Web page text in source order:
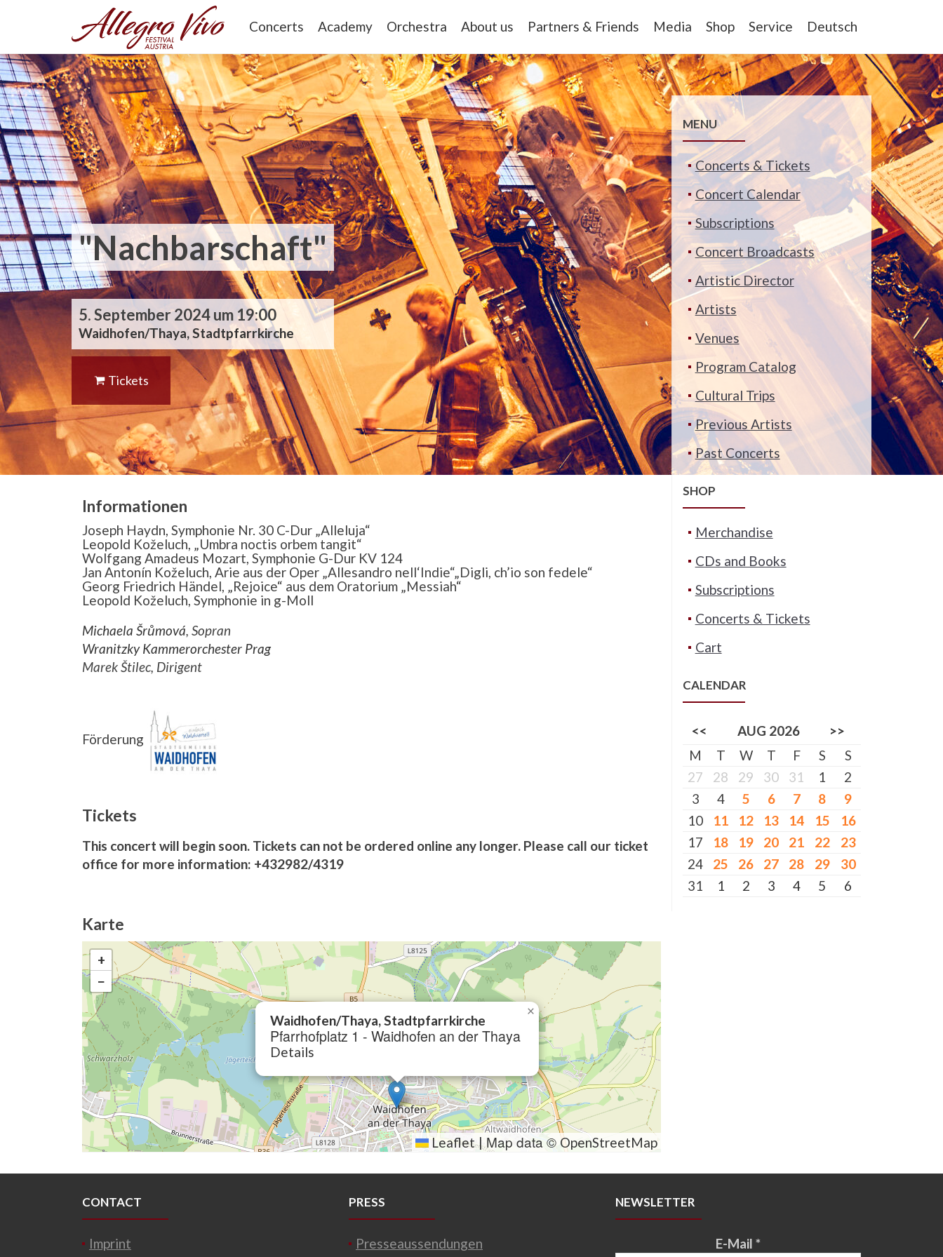
Concerts Academy Orchestra About us Partners & Friends Media Shop Service Deutsch
"Nachbarschaft"
5. September 2024 um 19:00
Waidhofen/Thaya, Stadtpfarrkirche
Tickets
Informationen
Joseph Haydn, Symphonie Nr. 30 C-Dur „Alleluja“
Leopold Koželuch, „Umbra noctis orbem tangit“
Wolfgang Amadeus Mozart, Symphonie G-Dur KV 124
Jan Antonín Koželuch, Arie aus der Oper „Allesandro nell‘Indie“„Digli, ch’io son fedele“
Georg Friedrich Händel, „Rejoice“ aus dem Oratorium „Messiah“
Leopold Koželuch, Symphonie in g-Moll
Michaela Šrůmová, Sopran
Wranitzky Kammerorchester Prag
Marek Štilec, Dirigent
Förderung
Tickets
This concert will begin soon. Tickets can not be ordered online any longer. Please call our ticket
office for more information: +432982/4319
Karte
Waidhofen/Thaya, Stadtpfarrkirche
Pfarrhofplatz 1 - Waidhofen an der Thaya
Details
×
+
−
Leaflet |Map data © OpenStreetMap
MENU
Concerts & Tickets
Concert Calendar
Subscriptions
Concert Broadcasts
Artistic Director
Artists
Venues
Program Catalog
Cultural Trips
Previous Artists
Past Concerts
SHOP
Merchandise
CDs and Books
Subscriptions
Concerts & Tickets
Cart
CALENDAR
<< AUG 2026
>>
M
T W T F S
S
27
28 29 30 31 1
2
3
4 5 6 7 8
9
10
11 12 13 14 15
16
17
18 19 20 21 22
23
24
25 26 27 28 29
30
31
1 2 3 4 5 6
CONTACT
Imprint
PRESS
Presseaussendungen
NEWSLETTER
E-Mail *